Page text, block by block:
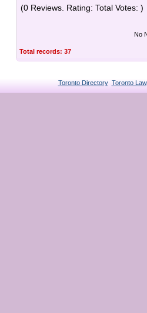
(0 Reviews. Rating: Total Votes: )
No
Total records: 37
Toronto Directory Toronto